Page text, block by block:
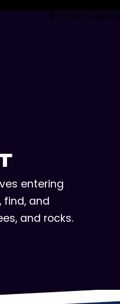
entering
find, and
and rocks.